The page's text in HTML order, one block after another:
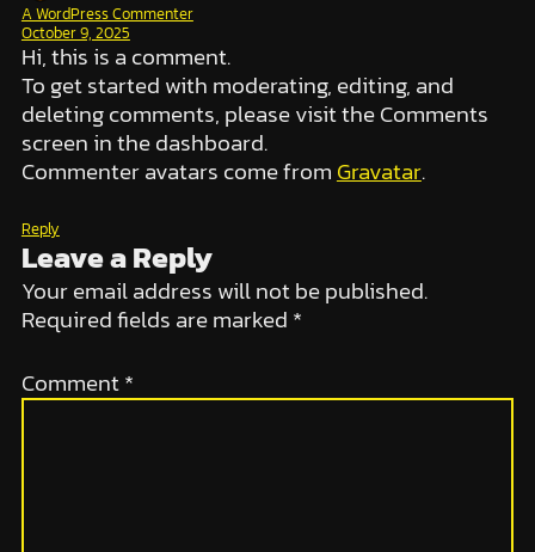
A WordPress Commenter
October 9, 2025
Hi, this is a comment.
To get started with moderating, editing, and
deleting comments, please visit the Comments
screen in the dashboard.
Commenter avatars come fromGravatar.
Reply
Leave a Reply
Your email address will not be published.
Required fields are marked *
Comment*